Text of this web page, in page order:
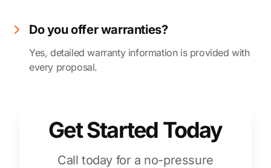
Do you offer warranties?
Yes, detailed warranty information is provided with
every proposal.
Get Started Today
Call today for a no-pressure